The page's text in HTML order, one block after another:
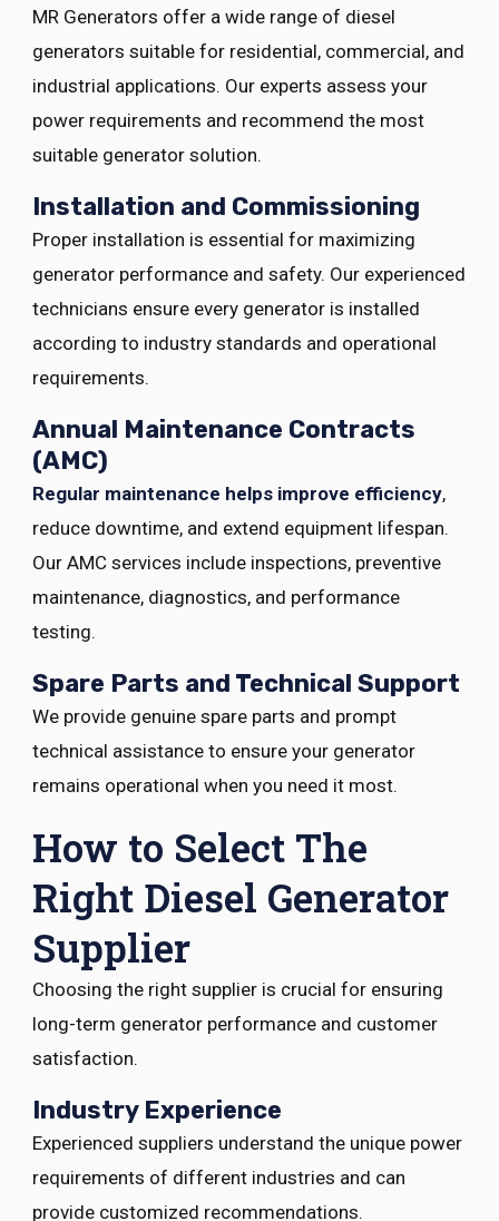
MR Generators offer a wide range of diesel
generators suitable for residential, commercial, and
industrial applications. Our experts assess your
power requirements and recommend the most
suitable generator solution.
Installation and Commissioning
Proper installation is essential for maximizing
generator performance and safety. Our experienced
technicians ensure every generator is installed
according to industry standards and operational
requirements.
Annual Maintenance Contracts
(AMC)
Regular maintenance helps improve efficiency,
reduce downtime, and extend equipment lifespan.
Our AMC services include inspections, preventive
maintenance, diagnostics, and performance
testing.
Spare Parts and Technical Support
We provide genuine spare parts and prompt
technical assistance to ensure your generator
remains operational when you need it most.
How to Select The
Right Diesel Generator
Supplier
Choosing the right supplier is crucial for ensuring
long-term generator performance and customer
satisfaction.
Industry Experience
Experienced suppliers understand the unique power
requirements of different industries and can
provide customized recommendations.